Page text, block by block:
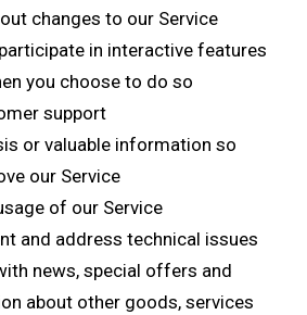
changes to our Service
in interactive features
you choose to do so
support
or valuable information so
our Service
of our Service
and address technical issues
news, special offers and
about other goods, services